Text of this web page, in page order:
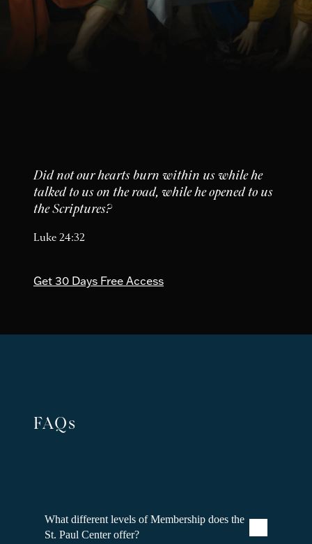
Did not our hearts burn within us while he
talked to us on the road, while he opened to us
the Scriptures?
Luke 24:32
Get 30 Days Free Access
FAQs
What different levels of Membership does the
St. Paul Center offer?